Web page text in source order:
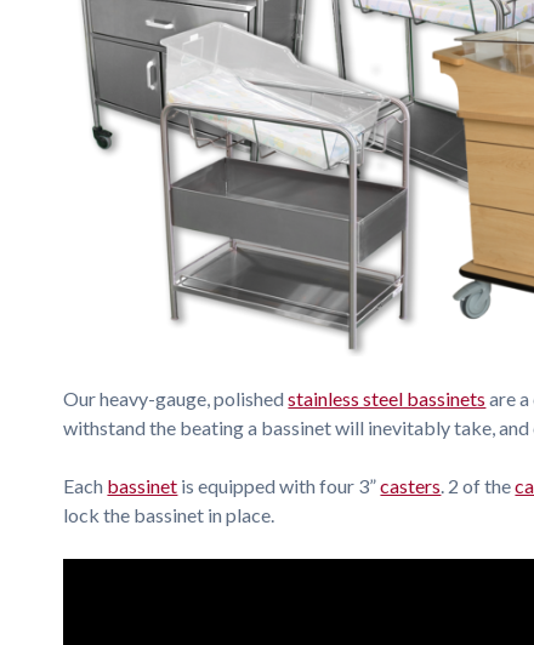
Our heavy-gauge, polishedstainless steel bassinets are
withstand the beating a bassinet will inevitably take,
Each bassinet is equipped with four 3”casters. 2 of the
lock the bassinet in place.